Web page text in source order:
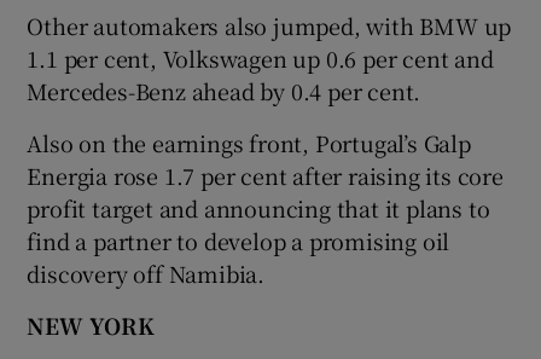
Other automakers also jumped, with BMW up
1.1 per cent, Volkswagen up 0.6 per cent and
Mercedes-Benz ahead by 0.4 per cent.
Also on the earnings front, Portugal’s Galp
Energia rose 1.7 per cent after raising its core
profit target and announcing that it plans to
find a partner to develop a promising oil
discovery off Namibia.
NEW YORK